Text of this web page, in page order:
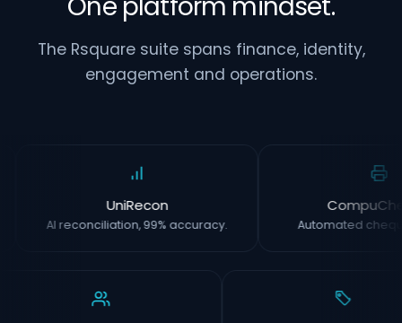
The Rsquare suite spans finance, identity,
engagement and operations.
UniRecon
AI reconciliation, 99% accuracy. Automated